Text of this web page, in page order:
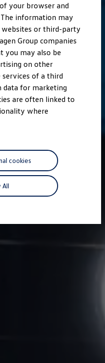
your browser and
information may
or third-party
Group companies
you may also be
on other
services of a third
data for marketing
are often linked to
where
All
cookies